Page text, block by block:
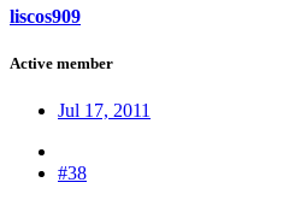
liscos909
Active member
Jul 17, 2011
#38